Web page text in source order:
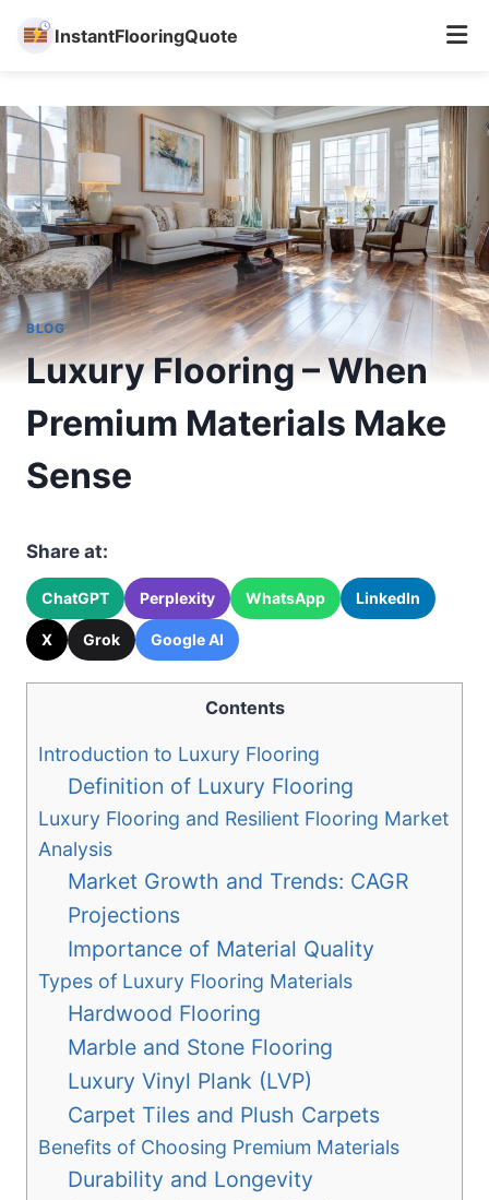
InstantFlooringQuote
to
content
BLOG
Luxury Flooring – When
Premium Materials Make
Sense
Share at:
ChatGPT Perplexity WhatsApp LinkedIn
X Grok Google AI
Contents
Introduction to Luxury Flooring
Definition of Luxury Flooring
Luxury Flooring and Resilient Flooring Market
Analysis
Market Growth and Trends: CAGR
Projections
Importance of Material Quality
Types of Luxury Flooring Materials
Hardwood Flooring
Marble and Stone Flooring
Luxury Vinyl Plank (LVP)
Carpet Tiles and Plush Carpets
Benefits of Choosing Premium Materials
Durability and Longevity